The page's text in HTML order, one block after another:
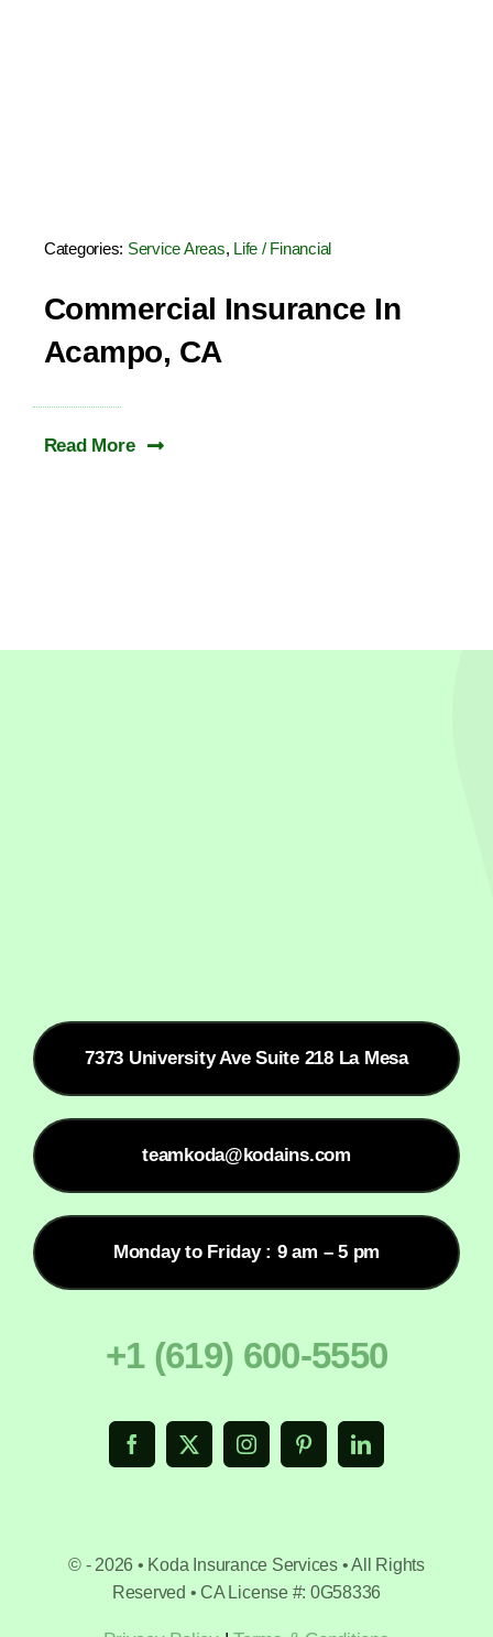
Categories: Service Areas, Life / Financial
Commercial Insurance In
Acampo, CA
Read More
7373 University Ave Suite 218 La Mesa
teamkoda@kodains.com
Monday to Friday : 9 am – 5 pm
+1 (619) 600-5550
© - 2026 • Koda Insurance Services • All Rights
Reserved • CA License #: 0G58336